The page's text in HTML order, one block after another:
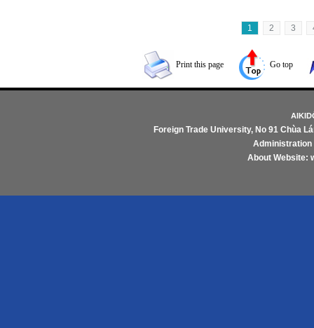
1 2 3
Print this page Go top
Foreign Trade University, No 91 Chùa
About Website: